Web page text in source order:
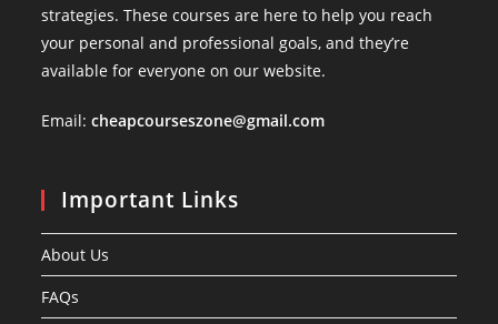
strategies. These courses are here to help you reach
your personal and professional goals, and they’re
available for everyone on our website.
Email:cheapcourseszone@gmail.com
Important Links
About Us
FAQs